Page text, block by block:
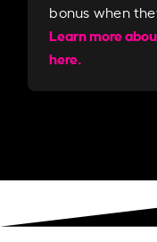
bonus when
Learn more
here.